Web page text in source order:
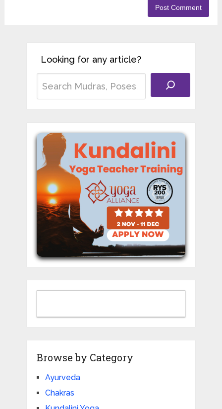
Looking for any article?
Browse by Category
Ayurveda
Chakras